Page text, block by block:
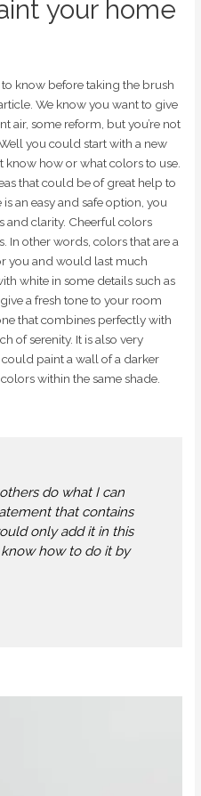
your home
know before taking the brush
We know you want to give
air, some reform, but you’re not
you could start with a new
know how or what colors to use.
that could be of great help to
an easy and safe option, you
and clarity. Cheerful colors
In other words, colors that are a
you and would last much
white in some details such as
a fresh tone to your room
that combines perfectly with
of serenity. It is also very
paint a wall of a darker
within the same shade.
do what I can
that contains
only add it in this
how to do it by